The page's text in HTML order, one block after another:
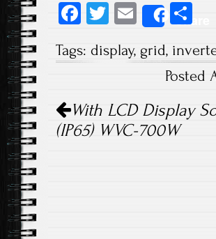
Fa
b
ok
T
tt
E
m
ail
Share
re
Tags: display, grid,
Posted
Post navigation
With LCD Display
(IP65) WVC-700W